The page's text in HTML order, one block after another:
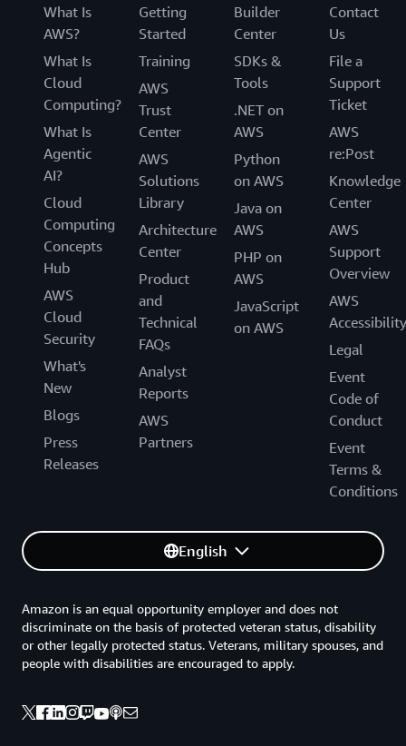
What Is
AWS?
What Is
Cloud
Computing?
What Is
Agentic
AI?
Cloud
Computing
Concepts
Hub
AWS
Cloud
Security
What's
New
Blogs
Press
Releases
Getting
Started
Training
AWS
Trust
Center
AWS
Solutions
Library
Architecture
Center
Product
and
Technical
FAQs
Analyst
Reports
AWS
Partners
Builder
Center
SDKs &
Tools
.NET on
AWS
Python
on AWS
Java on
AWS
PHP on
AWS
JavaScript
on AWS
Contact
Us
File a
Support
Ticket
AWS
re:Post
Knowledge
Center
AWS
Support
Overview
AWS
Accessibility
Legal
Event
Code of
Conduct
Event
Terms &
Conditions
English
Amazon is an equal opportunity employer and does not
discriminate on the basis of protected veteran status, disability
or other legally protected status. Veterans, military spouses, and
people with disabilities are encouraged to apply.